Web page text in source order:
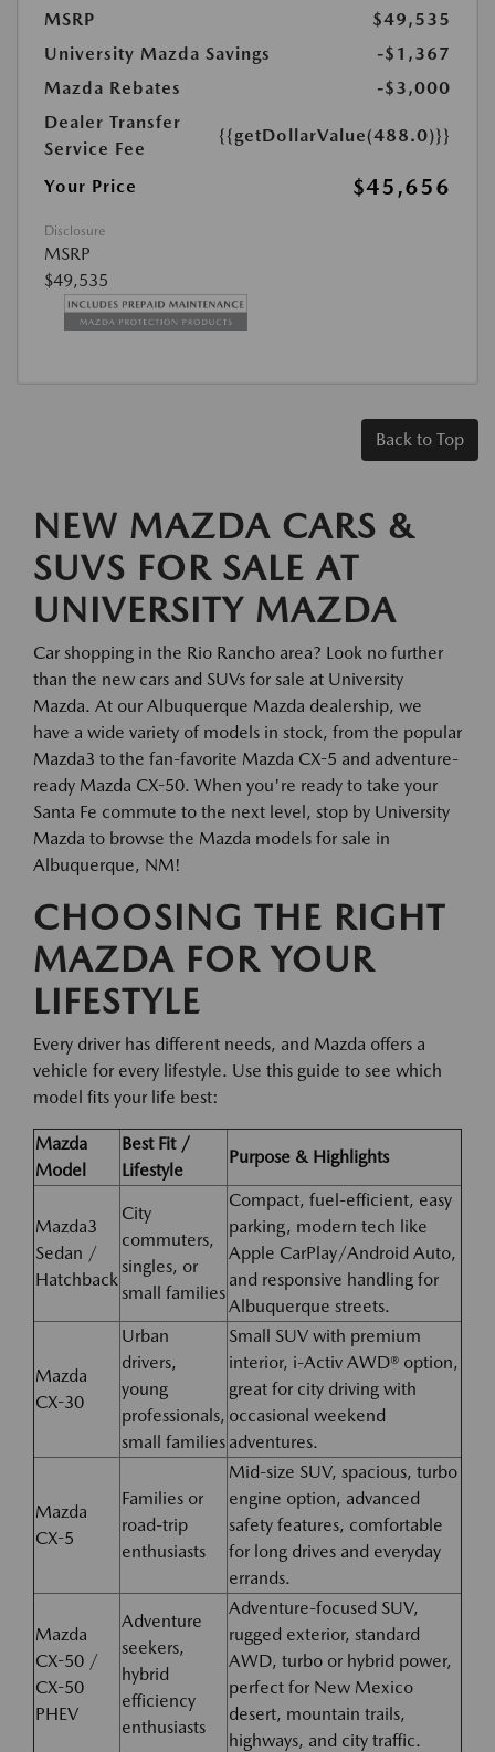
MSRP
$49,535
University Mazda Savings
-$1,367
Mazda Rebates
-$3,000
Dealer Transfer
Service Fee
{{getDollarValue(488.0)}}
Your Price $45,656
Disclosure
MSRP
$49,535
Back to Top
NEW MAZDA CARS &
SUVS FOR SALE AT
UNIVERSITY MAZDA
Car shopping in the Rio Rancho area? Look no further
than the new cars and SUVs for sale at University
Mazda. At our Albuquerque Mazda dealership, we
have a wide variety of models in stock, from the popular
Mazda3 to the fan-favorite Mazda CX-5 and adventure-
ready Mazda CX-50. When you're ready to take your
Santa Fe commute to the next level, stop by University
Mazda to browse the Mazda models for sale in
Albuquerque, NM!
CHOOSING THE RIGHT
MAZDA FOR YOUR
LIFESTYLE
Every driver has different needs, and Mazda offers a
vehicle for every lifestyle. Use this guide to see which
model fits your life best:
Mazda
Model
Best Fit /
Lifestyle
Purpose & Highlights
Mazda3
Sedan /
Hatchback
City
commuters,
singles, or
small families
Compact, fuel-efficient, easy
parking, modern tech like
Apple CarPlay/Android Auto,
and responsive handling for
Albuquerque streets.
Mazda
CX-30
Urban
drivers,
young
professionals,
small families
Small SUV with premium
interior, i-Activ AWD® option,
great for city driving with
occasional weekend
adventures.
Mazda
CX-5
Families or
road-trip
enthusiasts
Mid-size SUV, spacious, turbo
engine option, advanced
safety features, comfortable
for long drives and everyday
errands.
Mazda
CX-50 /
CX-50
PHEV
Adventure
seekers,
hybrid
efficiency
enthusiasts
Adventure-focused SUV,
rugged exterior, standard
AWD, turbo or hybrid power,
perfect for New Mexico
desert, mountain trails,
highways, and city traffic.